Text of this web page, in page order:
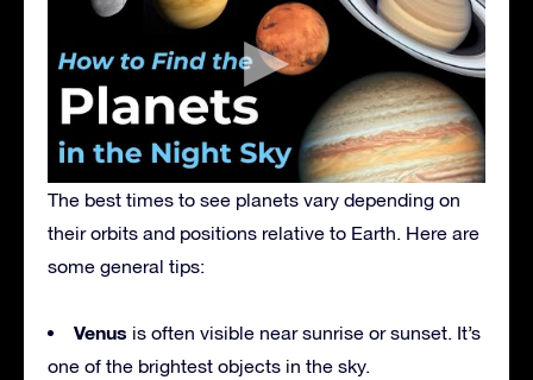
The best times to see planets vary depending on
their orbits and positions relative to Earth. Here are
some general tips:
Venus is often visible near sunrise or sunset. It’s
one of the brightest objects in the sky.